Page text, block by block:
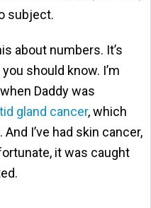
subject.
about numbers. It’s
should know. I’m
Daddy was
gland cancer, which
I’ve had skin cancer,
it was caught